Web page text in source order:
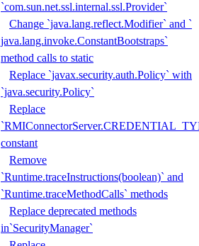
`com.sun.net.ssl.internal.ssl.Provider`
Change `java.lang.reflect.Modifier` and `
java.lang.invoke.ConstantBootstraps`
method calls to static
Replace `javax.security.auth.Policy` with
`java.security.Policy`
Replace
constant
Remove
`Runtime.traceInstructions(boolean)` and
`Runtime.traceMethodCalls` methods
Replace deprecated methods
in`SecurityManager`